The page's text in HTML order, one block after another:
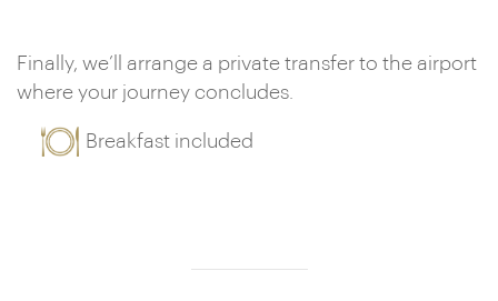
Finally, we’ll arrange a private transfer to the airport
where your journey concludes.
Breakfast included